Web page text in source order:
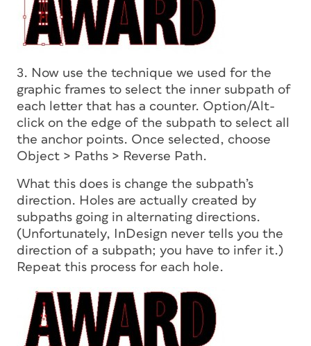
3. Now use the technique we used for the
graphic frames to select the inner subpath of
each letter that has a counter. Option/Alt-
click on the edge of the subpath to select all
the anchor points. Once selected, choose
Object > Paths > Reverse Path.
What this does is change the subpath’s
direction. Holes are actually created by
subpaths going in alternating directions.
(Unfortunately, InDesign never tells you the
direction of a subpath; you have to infer it.)
Repeat this process for each hole.